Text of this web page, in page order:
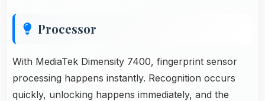
Processor
With MediaTek Dimensity 7400, fingerprint sensor
processing happens instantly. Recognition occurs
quickly, unlocking happens immediately, and the